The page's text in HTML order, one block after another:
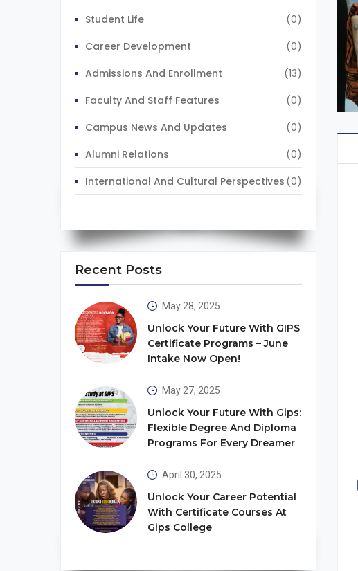
Student Life
(0)
Career Development
(0)
Admissions And Enrollment
(13)
Faculty And Staff Features
(0)
Campus News And Updates
(0)
Alumni Relations
(0)
International And Cultural Perspectives (0)
Recent Posts
May 28, 2025
Unlock Your Future With GIPS
Certificate Programs – June
Intake Now Open!
May 27, 2025
Unlock Your Future With Gips:
Flexible Degree And Diploma
Programs For Every Dreamer
April 30, 2025
Unlock Your Career Potential
With Certificate Courses At
Gips College